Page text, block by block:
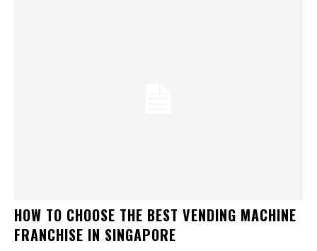
HOW TO CHOOSE THE BEST VENDING MACHINE
FRANCHISE IN SINGAPORE